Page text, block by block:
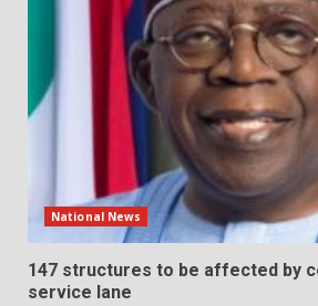
National News
147 structures to be affected by
service lane